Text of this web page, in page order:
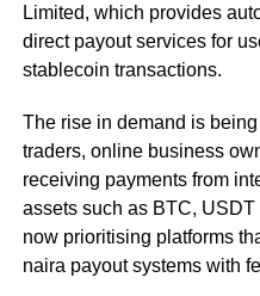
Limited, which provides
direct payout services for
stablecoin transactions.
The rise in demand is
traders, online business
receiving payments from
assets such as BTC,
now prioritising platforms
naira payout systems with